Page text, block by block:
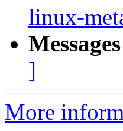
linux-
]
More